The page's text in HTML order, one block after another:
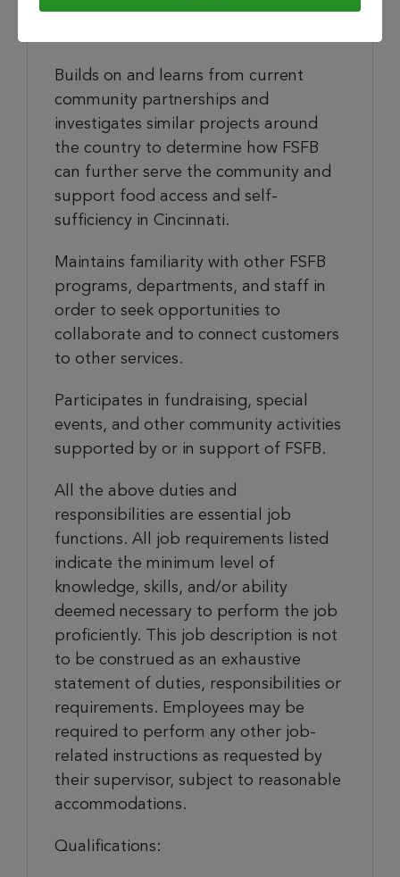
institution) and other regulatory
Builds on and learns from current
community partnerships and
investigates similar projects around
the country to determine how FSFB
can further serve the community and
support food access and self-
sufficiency in Cincinnati.
Maintains familiarity with other FSFB
programs, departments, and staff in
order to seek opportunities to
collaborate and to connect customers
to other services.
Participates in fundraising, special
events, and other community activities
supported by or in support of FSFB.
All the above duties and
responsibilities are essential job
functions. All job requirements listed
indicate the minimum level of
knowledge, skills, and/or ability
deemed necessary to perform the job
proficiently. This job description is not
to be construed as an exhaustive
statement of duties, responsibilities or
requirements. Employees may be
required to perform any other job-
related instructions as requested by
their supervisor, subject to reasonable
accommodations.
Qualifications: